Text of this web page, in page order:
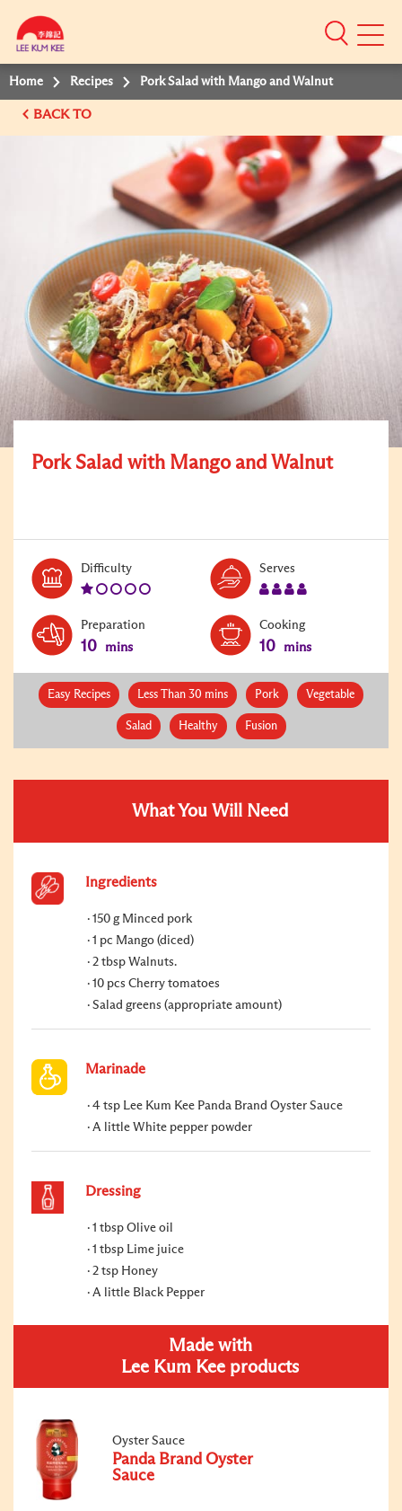
Mobile
Home Recipes Pork Salad with Mango and Walnut
BACK TO
Pork Salad with Mango and Walnut
DifficultyLevel:
Serves
Preparation
10 mins
Cooking
10 mins
Easy Recipes Less Than 30 mins Pork Vegetable
Salad Healthy Fusion
What You Will Need
Ingredients
150 g Minced pork
1 pc Mango (diced)
2 tbsp Walnuts.
10 pcs Cherry tomatoes
Salad greens (appropriate amount)
Marinade
4 tsp Lee Kum Kee Panda Brand Oyster Sauce
A little White pepper powder
Dressing
1 tbsp Olive oil
1 tbsp Lime juice
2 tsp Honey
A little Black Pepper
Made with
Lee Kum Kee products
Oyster Sauce
Panda Brand Oyster
Sauce